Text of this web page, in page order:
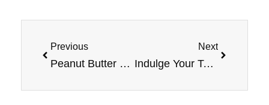
Previous
Peanut Butter & Jam Monster E-Liquid: A Taste Sensation
Next
Indulge Your Taste Buds: Blackberry E Liquid Jam Monster Vape